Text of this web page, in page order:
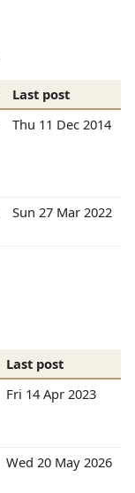
Last post
Thu 11 Dec 2014
Sun 27 Mar 2022
Last post
Fri 14 Apr 2023
Wed 20 May 2026